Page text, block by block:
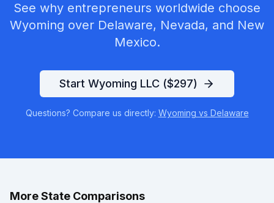
See why entrepreneurs worldwide choose
Wyoming over Delaware, Nevada, and New
Mexico.
Start Wyoming LLC ($297)
Questions? Compare us directly: Wyoming vs Delaware
More State Comparisons